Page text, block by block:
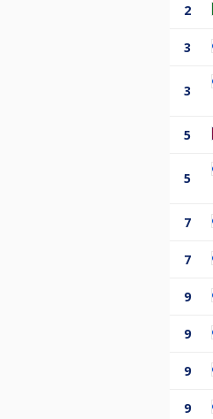
2
3
3
5
5
7
7
9
9
9
9